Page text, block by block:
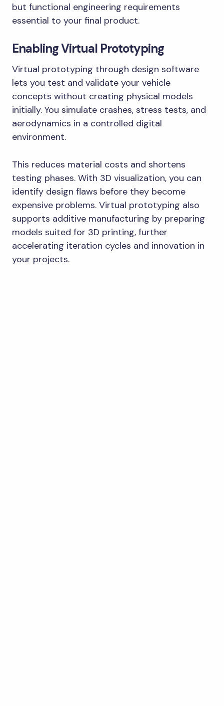
but functional engineering requirements
essential to your final product.
Enabling Virtual Prototyping
Virtual prototyping through design software
lets you test and validate your vehicle
concepts without creating physical models
initially. You simulate crashes, stress tests, and
aerodynamics in a controlled digital
environment.
This reduces material costs and shortens
testing phases. With 3D visualization, you can
identify design flaws before they become
expensive problems. Virtual prototyping also
supports additive manufacturing by preparing
models suited for 3D printing, further
accelerating iteration cycles and innovation in
your projects.